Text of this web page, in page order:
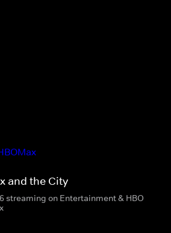
and the City
streaming on Entertainment & HBO